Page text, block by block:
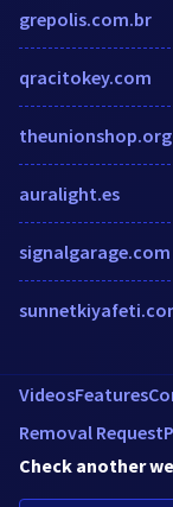
grepolis.com.br
qracitokey.com
theunionshop.org
auralight.es
signalgarage.com
VideosFeatures
Removal Request
Check another